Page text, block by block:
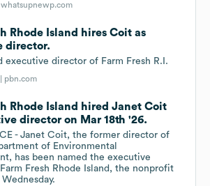
whatsupnewp.com
Rhode Island hires Coit as
director.
executive director of Farm Fresh R.I.
pbn.com
Rhode Island hired Janet Coit
director on Mar 18th '26.
- Janet Coit, the former director of
of Environmental
has been named the executive
Fresh Rhode Island, the nonprofit